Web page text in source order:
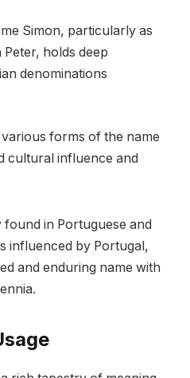
Simon, particularly as
holds deep
denominations
forms of the name
cultural influence and
in Portuguese and
influenced by Portugal,
and enduring name with